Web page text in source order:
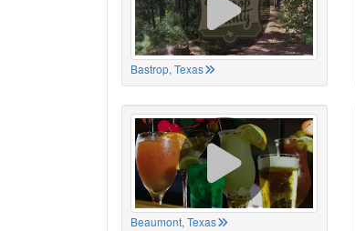
Bastrop, Texas
Beaumont, Texas